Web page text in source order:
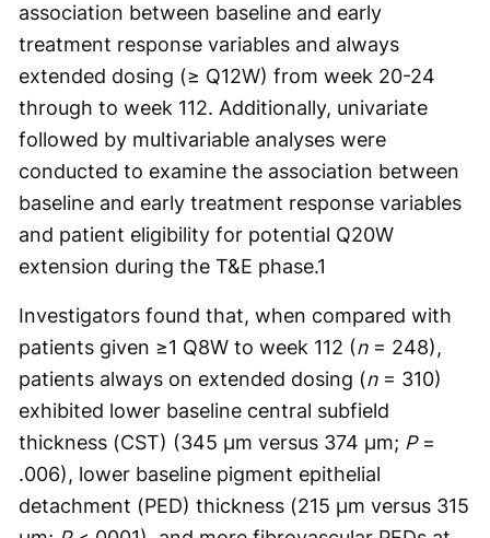
association between baseline and early
treatment response variables and always
extended dosing (≥ Q12W) from week 20-24
through to week 112. Additionally, univariate
followed by multivariable analyses were
conducted to examine the association between
baseline and early treatment response variables
and patient eligibility for potential Q20W
extension during the T&E phase.1
Investigators found that, when compared with
patients given ≥1 Q8W to week 112 (n = 248),
patients always on extended dosing (n= 310)
exhibited lower baseline central subfield
thickness (CST) (345 µm versus 374 µm; P=
.006), lower baseline pigment epithelial
detachment (PED) thickness (215 µm versus 315